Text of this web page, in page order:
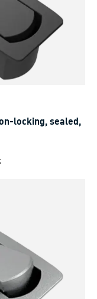
locking, sealed,